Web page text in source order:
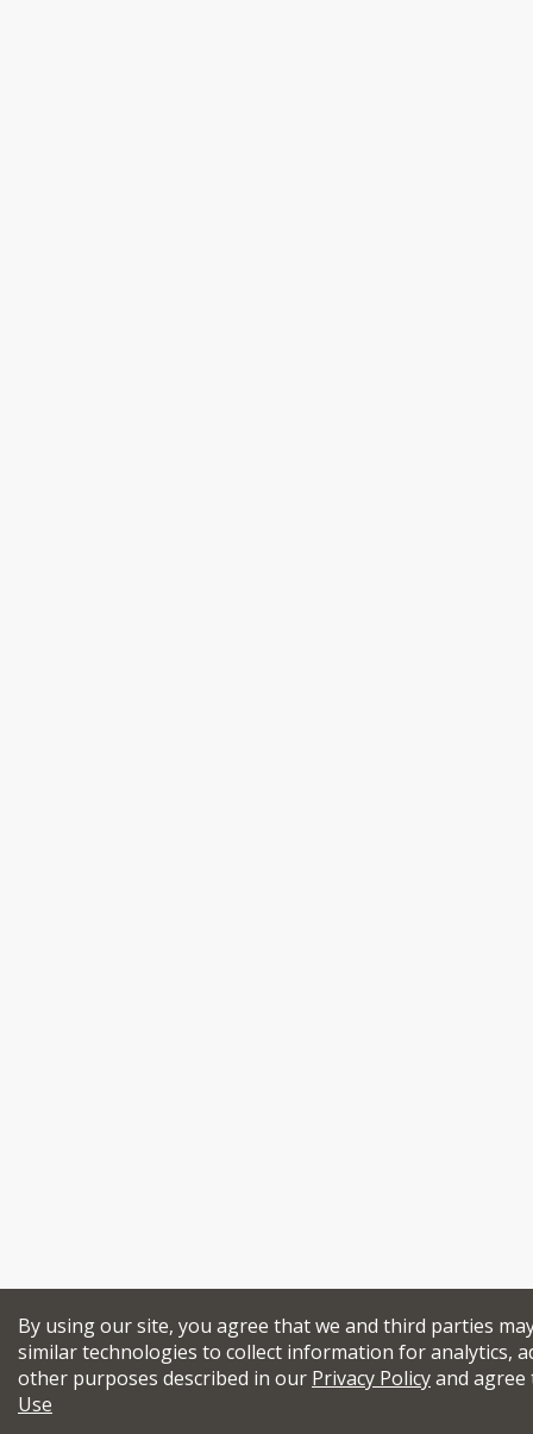
By using our site, you agree that we and third parties
similar technologies to collect information for analytics,
other purposes described in our Privacy Policyand
Use